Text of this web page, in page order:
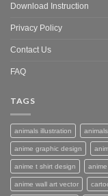
Download Instruction
Privacy Policy
Contact Us
FAQ
TAGS
animals illustration
anime graphic design
anime t shirt design
anime wall art vector